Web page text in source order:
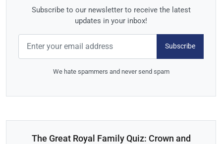
Subscribe to our newsletter to receive the latest
updates in your inbox!
Subscribe
We hate spammers and never send spam
The Great Royal Family Quiz: Crown and